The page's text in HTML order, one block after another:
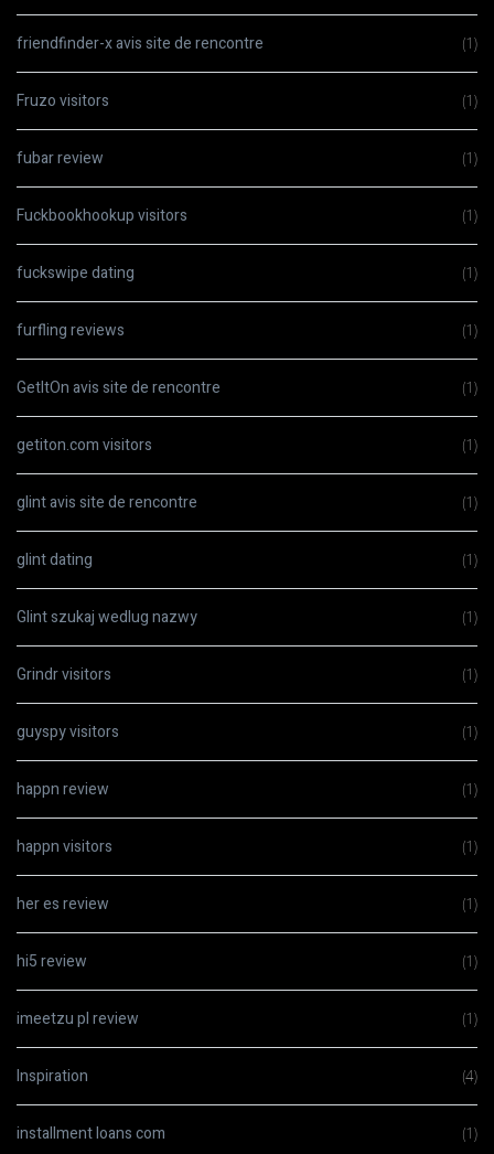
friendfinder-x avis site de rencontre (1)
Fruzo visitors (1)
fubar review (1)
Fuckbookhookup visitors (1)
fuckswipe dating (1)
furfling reviews (1)
GetItOn avis site de rencontre (1)
getiton.com visitors (1)
glint avis site de rencontre (1)
glint dating (1)
Glint szukaj wedlug nazwy (1)
Grindr visitors (1)
guyspy visitors (1)
happn review (1)
happn visitors (1)
her es review (1)
hi5 review (1)
imeetzu pl review (1)
Inspiration (4)
installment loans com (1)